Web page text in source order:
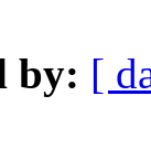
by: [